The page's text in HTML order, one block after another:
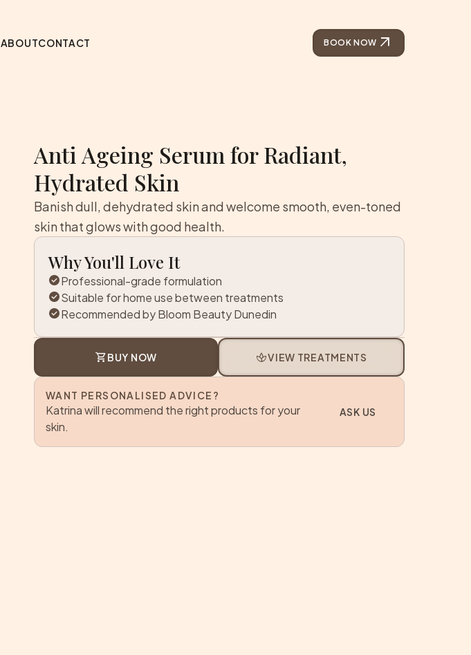
ABOUTCONTACT BOOK NOW arrow_outward
Anti Ageing Serum for Radiant,
Hydrated Skin
Banish dull, dehydrated skin and welcome smooth, even-toned
skin that glows with good health.
Why You'll Love It
check_circleProfessional-grade formulation
check_circleSuitable for home use between treatments
check_circleRecommended by Bloom Beauty Dunedin
shopping_cartBUY NOW spaVIEW TREATMENTS
WANT PERSONALISED ADVICE?
Katrina will recommend the right products for your
skin.
ASK US